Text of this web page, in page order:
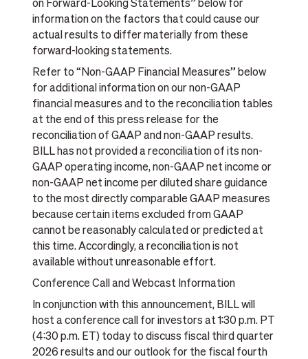
on Forward-Looking Statements” below for
information on the factors that could cause our
actual results to differ materially from these
forward-looking statements.
Refer to “Non-GAAP Financial Measures” below
for additional information on our non-GAAP
financial measures and to the reconciliation tables
at the end of this press release for the
reconciliation of GAAP and non-GAAP results.
BILL has not provided a reconciliation of its non-
GAAP operating income, non-GAAP net income or
non-GAAP net income per diluted share guidance
to the most directly comparable GAAP measures
because certain items excluded from GAAP
cannot be reasonably calculated or predicted at
this time. Accordingly, a reconciliation is not
available without unreasonable effort.
Conference Call and Webcast Information
In conjunction with this announcement, BILL will
host a conference call for investors at 1:30 p.m. PT
(4:30 p.m. ET) today to discuss fiscal third quarter
2026 results and our outlook for the fiscal fourth